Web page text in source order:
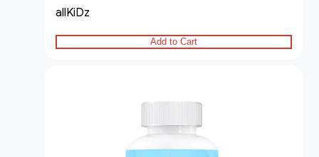
allKiDz
Add to Cart